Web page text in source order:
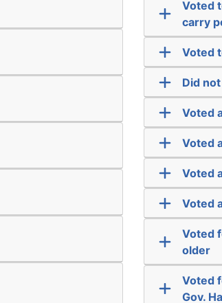
Voted
carry
Voted
Did
Voted
Voted
Voted
Voted
Voted
older
Voted
Gov.